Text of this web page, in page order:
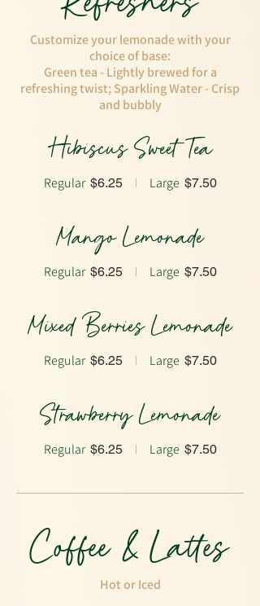
Customize your lemonade with your
choice of base:
Green tea - Lightly brewed for a
refreshing twist; Sparkling Water - Crisp
and bubbly
Hibiscus Sweet Tea
Regular $6.25 Large $7.50
Mango Lemonade
Regular $6.25 Large $7.50
Mixed Berries Lemonade
Regular $6.25 Large $7.50
Strawberry Lemonade
Regular $6.25 Large $7.50
Coffee & Lattes
Hot or Iced